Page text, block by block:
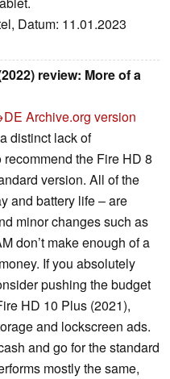
Datum: 11.01.2023
review: More of a
Archive.org version
distinct lack of
recommend the Fire HD 8
version. All of the
and battery life – are
minor changes such as
don’t make enough of a
If you absolutely
pushing the budget
HD 10 Plus (2021),
and lockscreen ads.
and go for the standard
mostly the same,